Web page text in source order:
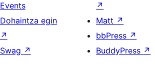
Events
Dohaintza egin
↗
Swag ↗
↗
Matt ↗
bbPress ↗
BuddyPress ↗